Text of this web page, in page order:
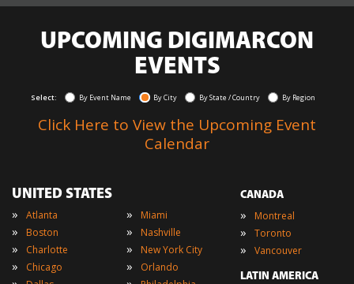
UPCOMING DIGIMARCON
EVENTS
Select: By Event Name By City By State / Country By Region
Click Here to View the Upcoming Event
Calendar
UNITED STATES
» Atlanta
» Boston
» Charlotte
» Chicago
» Miami
» Nashville
» New York City
» Orlando
CANADA
» Montreal
» Toronto
» Vancouver
LATIN AMERICA